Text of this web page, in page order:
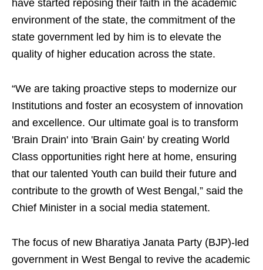
have started reposing their faith in the academic
environment of the state, the commitment of the
state government led by him is to elevate the
quality of higher education across the state.
“We are taking proactive steps to modernize our
Institutions and foster an ecosystem of innovation
and excellence. Our ultimate goal is to transform
'Brain Drain' into 'Brain Gain' by creating World
Class opportunities right here at home, ensuring
that our talented Youth can build their future and
contribute to the growth of West Bengal,” said the
Chief Minister in a social media statement.
The focus of new Bharatiya Janata Party (BJP)-led
government in West Bengal to revive the academic